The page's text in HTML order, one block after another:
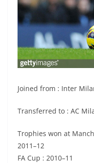
Joined from : Inter
Transferred to : AC
Trophies won at
2011–12
FA Cup : 2010–11